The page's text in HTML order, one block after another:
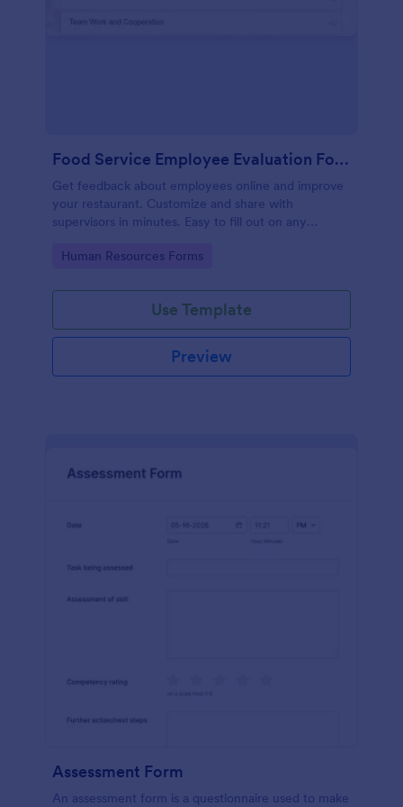
Food Service Employee Evaluation Form
Get feedback about employees online and improve
your restaurant. Customize and share with
supervisors in minutes. Easy to fill out on any
Go to Category:
Human Resources Forms
Use Template
Preview
Assessment Form
An assessment form is a questionnaire used to make